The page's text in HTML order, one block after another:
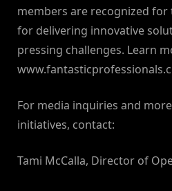
members are recognized for
for delivering innovative
pressing challenges. Learn
For media inquiries and
initiatives, contact:
Tami McCalla, Director of